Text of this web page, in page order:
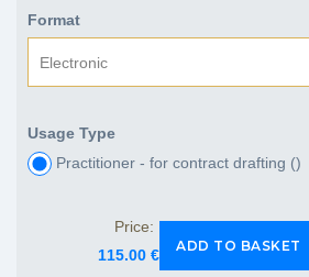
Format
Electronic
Usage Type
Practitioner - for contract drafting ()
Price:
115.00 €